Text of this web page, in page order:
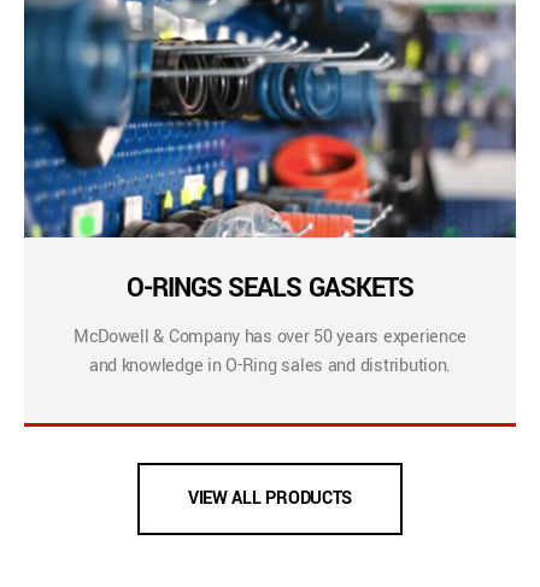
O-RINGS SEALS GASKETS
McDowell & Company has over 50 years experience
and knowledge in O-Ring sales and distribution.
VIEW ALL PRODUCTS